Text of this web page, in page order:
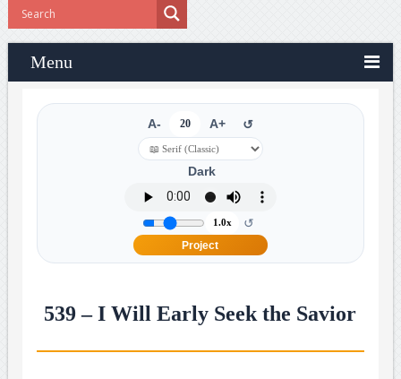
Menu
A- 20 A+ ↺
Dark
1.0x ↺
Project
539 – I Will Early Seek the Savior